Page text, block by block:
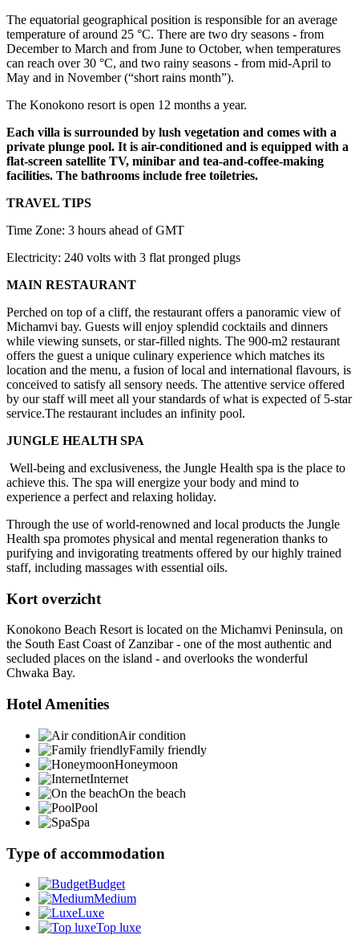
The equatorial geographical position is responsible for an average
temperature of around 25 °C. There are two dry seasons - from
December to March and from June to October, when temperatures
can reach over 30 °C, and two rainy seasons - from mid-April to
May and in November (“short rains month”).
The Konokono resort is open 12 months a year.
Each villa is surrounded by lush vegetation and comes with a
private plunge pool. It is air-conditioned and is equipped with a
flat-screen satellite TV, minibar and tea-and-coffee-making
facilities. The bathrooms include free toiletries.
TRAVEL TIPS
Time Zone: 3 hours ahead of GMT
Electricity: 240 volts with 3 flat pronged plugs
MAIN RESTAURANT
Perched on top of a cliff, the restaurant offers a panoramic view of
Michamvi bay. Guests will enjoy splendid cocktails and dinners
while viewing sunsets, or star-filled nights. The 900-m2 restaurant
offers the guest a unique culinary experience which matches its
location and the menu, a fusion of local and international flavours, is
conceived to satisfy all sensory needs. The attentive service offered
by our staff will meet all your standards of what is expected of 5-star
service.The restaurant includes an infinity pool.
JUNGLE HEALTH SPA
Well-being and exclusiveness, the Jungle Health spa is the place to
achieve this. The spa will energize your body and mind to
experience a perfect and relaxing holiday.
Through the use of world-renowned and local products the Jungle
Health spa promotes physical and mental regeneration thanks to
purifying and invigorating treatments offered by our highly trained
staff, including massages with essential oils.
Kort overzicht
Konokono Beach Resort is located on the Michamvi Peninsula, on
the South East Coast of Zanzibar - one of the most authentic and
secluded places on the island - and overlooks the wonderful
Chwaka Bay.
Hotel Amenities
Air condition
Family friendly
Honeymoon
Internet
On the beach
Pool
Spa
Type of accommodation
Budget
Medium
Luxe
Top luxe